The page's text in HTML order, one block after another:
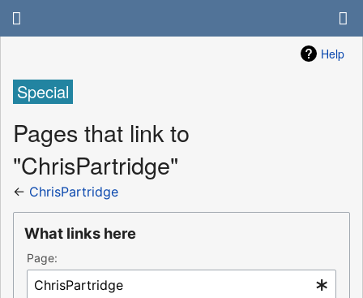
Help
Special
Pages that link to
"ChrisPartridge"
← ChrisPartridge
What links here
Page: